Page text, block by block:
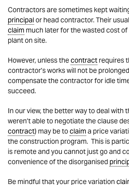
Contractors are sometimes kept
principal or head contractor. Their
claim much later for the wasted cost
plant on site.
However, unless thecontract requires
contractor’s works will not be
compensate the contractor for idle
succeed.
In our view, the better way to deal with
weren’t able to negotiate the clause
contract) may be toclaima price
the construction program. This is
is remote and you cannot just go and
convenience of the disorganised
Be mindful that your price variation